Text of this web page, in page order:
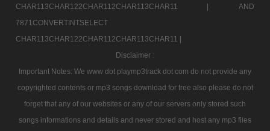
CHAR113CHAR122CHAR112CHAR113CHAR11 |
AND
7871CONVERTINTSELECT
CHAR113CHAR122CHAR112CHAR113CHAR11 |
Disclaimer :
Important Notes: We www dot playmp3track dot com do not provide any
copyrighted contents or mp3 songs download for free also please do not
forget that any of our websites or any of our servers only stored such
songs informations and details and never stored and host any mp3 files